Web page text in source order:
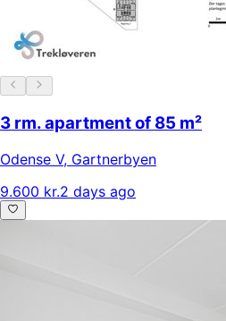
3 rm. apartment of 85 m²
Odense V, Gartnerbyen
9.600 kr.2 days ago